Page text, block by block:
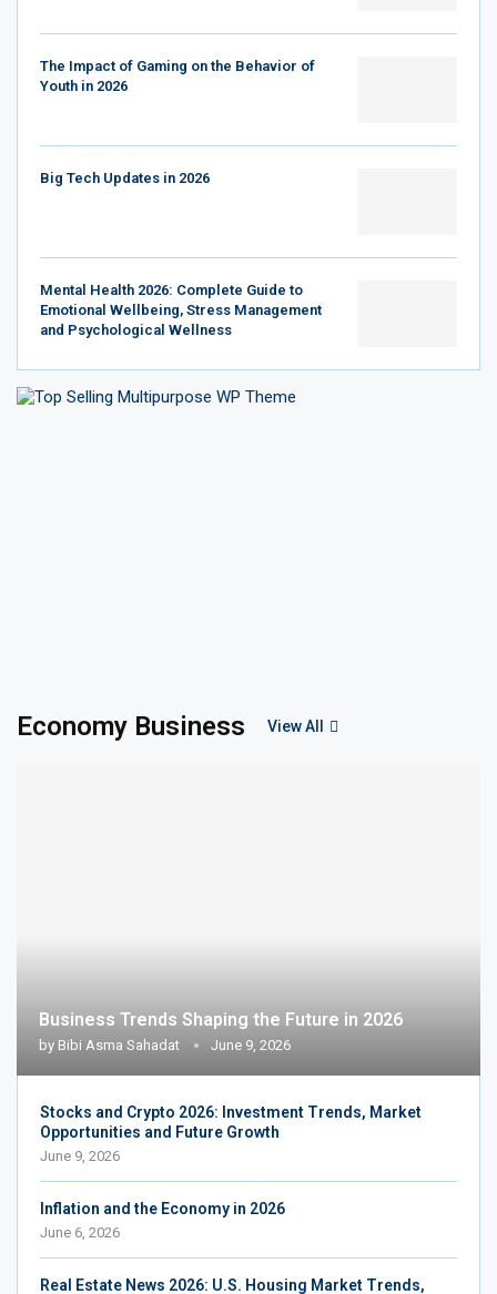
The Impact of Gaming on the Behavior of
Youth in 2026
Big Tech Updates in 2026
Mental Health 2026: Complete Guide to
Emotional Wellbeing, Stress Management
and Psychological Wellness
Economy Business View All
Business Trends Shaping the Future in 2026
by Bibi Asma Sahadat June 9, 2026
Stocks and Crypto 2026: Investment Trends, Market
Opportunities and Future Growth
June 9, 2026
Inflation and the Economy in 2026
June 6, 2026
Real Estate News 2026: U.S. Housing Market Trends,